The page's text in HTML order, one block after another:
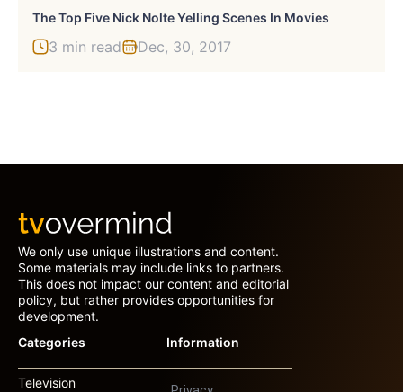
The Top Five Nick Nolte Yelling Scenes In Movies
3 min read Dec, 30, 2017
We only use unique illustrations and content.
Some materials may include links to partners.
This does not impact our content and editorial
policy, but rather provides opportunities for
development.
Categories
Television
Information